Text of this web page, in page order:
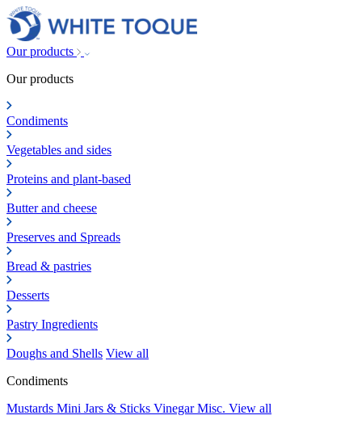
Our products
Our products
Condiments
Vegetables and sides
Proteins and plant-based
Butter and cheese
Preserves and Spreads
Bread & pastries
Desserts
Pastry Ingredients
Doughs and Shells View all
Condiments
Mustards Mini Jars & Sticks VinegarMisc. View all